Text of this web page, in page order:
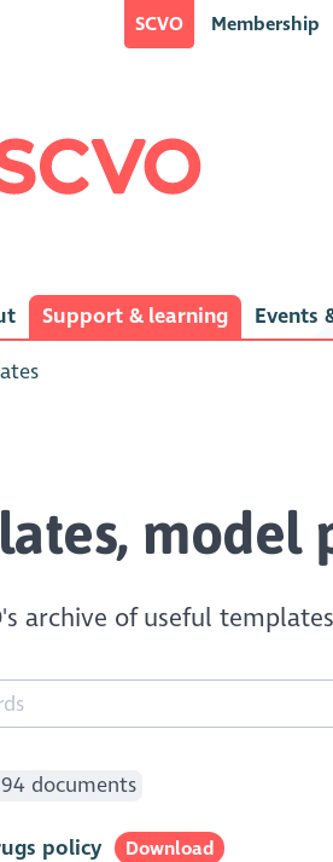
SCVO Membership
Support & learning Events
model
archive of useful
documents
policy Download